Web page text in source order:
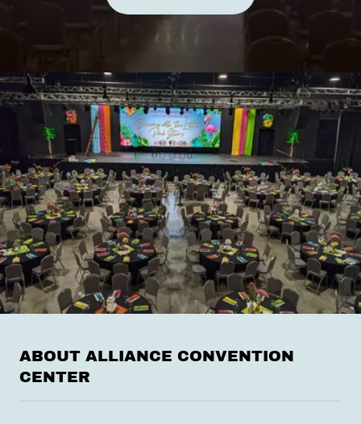
ABOUT ALLIANCE CONVENTION
CENTER